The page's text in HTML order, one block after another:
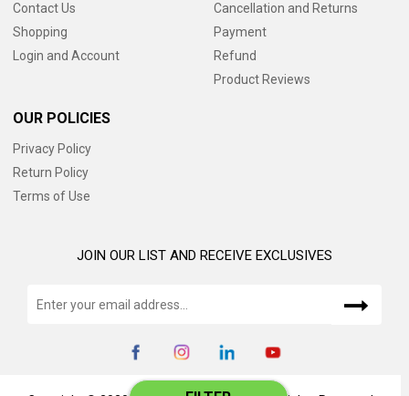
Contact Us
Shopping
Login and Account
Cancellation and Returns
Payment
Refund
Product Reviews
OUR POLICIES
Privacy Policy
Return Policy
Terms of Use
JOIN OUR LIST AND RECEIVE EXCLUSIVES